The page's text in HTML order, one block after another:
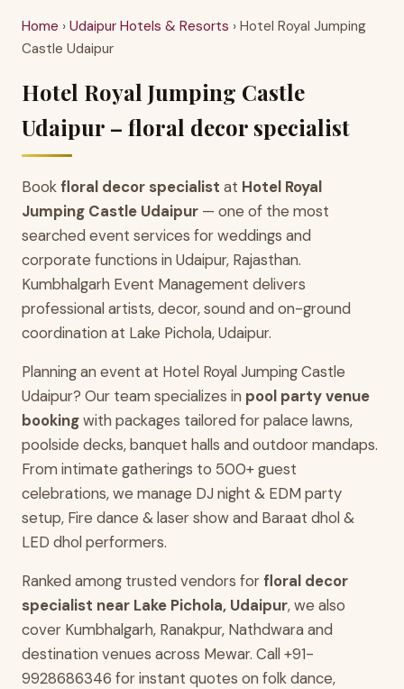
Home › Udaipur Hotels & Resorts › Hotel Royal Jumping
Castle Udaipur
Hotel Royal Jumping Castle
Udaipur – floral decor specialist
Bookfloral decor specialist at Hotel Royal
Jumping Castle Udaipur — one of the most
searched event services for weddings and
corporate functions in Udaipur, Rajasthan.
Kumbhalgarh Event Management delivers
professional artists, decor, sound and on-ground
coordination at Lake Pichola, Udaipur.
Planning an event at Hotel Royal Jumping Castle
Udaipur? Our team specializes in pool party venue
bookingwith packages tailored for palace lawns,
poolside decks, banquet halls and outdoor mandaps.
From intimate gatherings to 500+ guest
celebrations, we manage DJ night & EDM party
setup, Fire dance & laser show and Baraat dhol &
LED dhol performers.
Ranked among trusted vendors forfloral decor
specialist near Lake Pichola, Udaipur, we also
cover Kumbhalgarh, Ranakpur, Nathdwara and
destination venues across Mewar. Call +91-
9928686346 for instant quotes on folk dance,